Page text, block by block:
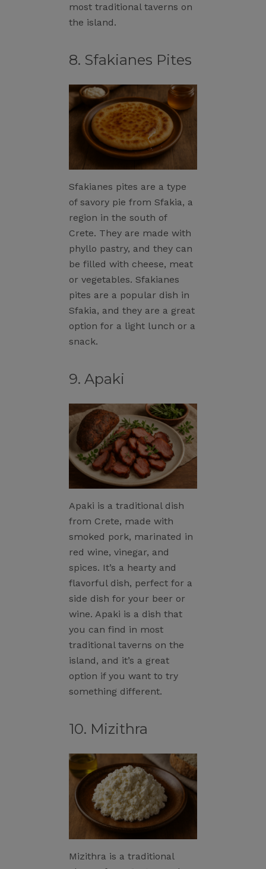
most traditional taverns on
the island.
8. Sfakianes Pites
Sfakianes pites are a type
of savory pie from Sfakia, a
region in the south of
Crete. They are made with
phyllo pastry, and they can
be filled with cheese, meat
or vegetables. Sfakianes
pites are a popular dish in
Sfakia, and they are a great
option for a light lunch or a
snack.
9. Apaki
Apaki is a traditional dish
from Crete, made with
smoked pork, marinated in
red wine, vinegar, and
spices. It’s a hearty and
flavorful dish, perfect for a
side dish for your beer or
wine. Apaki is a dish that
you can find in most
traditional taverns on the
island, and it’s a great
option if you want to try
something different.
10. Mizithra
Mizithra is a traditional